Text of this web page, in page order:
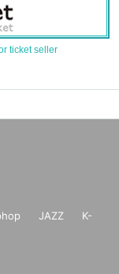
ticket seller
JAZZ
K-